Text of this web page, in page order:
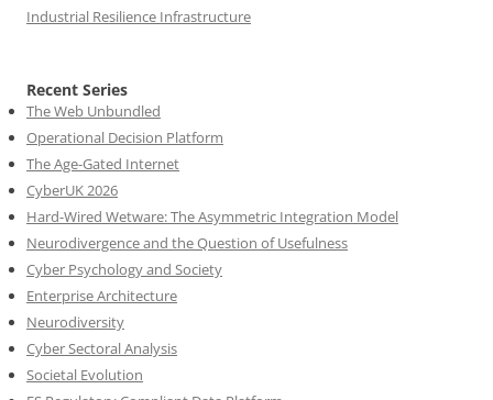
Industrial Resilience Infrastructure
Recent Series
The Web Unbundled
Operational Decision Platform
The Age-Gated Internet
CyberUK 2026
Hard-Wired Wetware: The Asymmetric Integration Model
Neurodivergence and the Question of Usefulness
Cyber Psychology and Society
Enterprise Architecture
Neurodiversity
Cyber Sectoral Analysis
Societal Evolution